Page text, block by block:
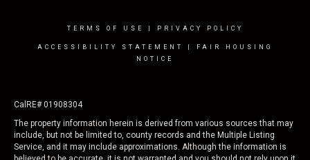
TERMS OF USE PRIVACY POLICY
ACCESSIBILITY STATEMENT
FAIR HOUSING
NOTICE
CalRE# 01908304
The property information herein is derived from various sources that may
include, but not be limited to, county records and the Multiple Listing
Service, and it may include approximations. Although the information is